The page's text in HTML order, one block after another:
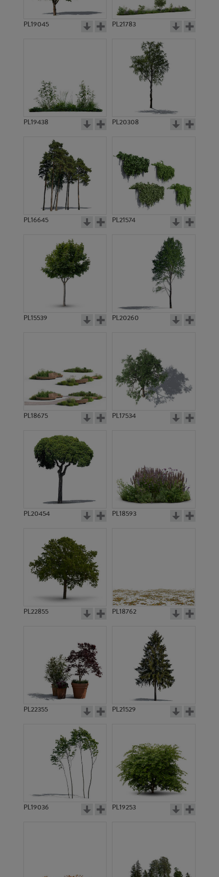
PL10777
PL19045 PL21783
PL19438 PL20308
PL16645 PL21574
PL15539 PL20260
PL18675 PL17534
PL20454 PL18593
PL22855 PL18762
PL22355 PL21529
PL19036 PL19253